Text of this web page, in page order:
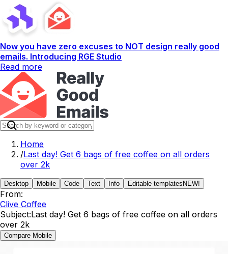
Now you have zero excuses to NOT design really good
emails. Introducing RGE Studio
Read more
Home
/Last day! Get 6 bags of free coffee on all orders
over 2k
Desktop Mobile Code Text Info Editable templates NEW!
From:
Clive Coffee
Subject:Last day! Get 6 bags of free coffee on all orders
over 2k
Compare Mobile